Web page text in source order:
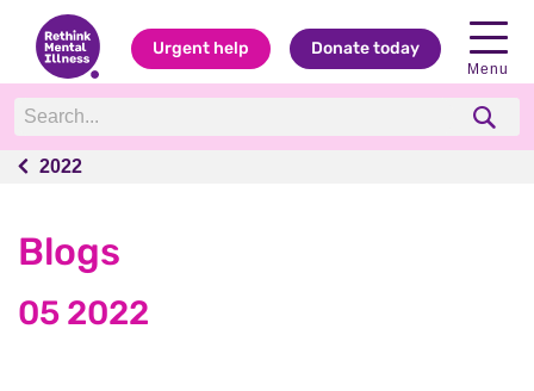
Urgent help Donate today
Menu
2022
2022
Blogs
05 2022